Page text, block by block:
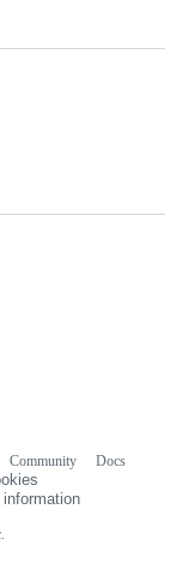
Community
Docs